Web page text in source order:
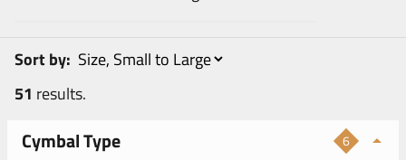
51 results.
Sort by:
Cymbal Type 6